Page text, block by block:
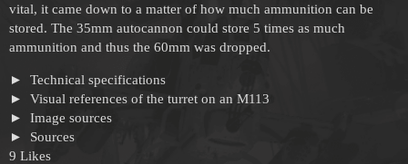
vital, it came down to a matter of how much ammunition can be
stored. The 35mm autocannon could store 5 times as much
ammunition and thus the 60mm was dropped.
Technical specifications
Visual references of the turret on an M113
Image sources
Sources
9 Likes